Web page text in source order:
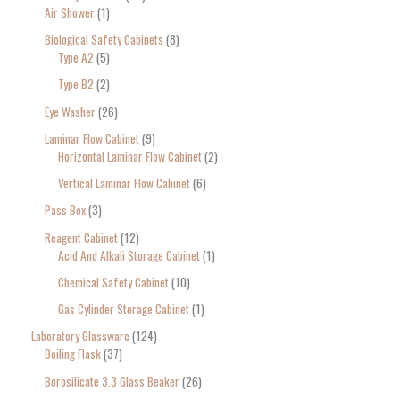
Air Shower 1
Biological Safety Cabinets 8
Type A2 5
Type B2 2
Eye Washer 26
Laminar Flow Cabinet 9
Horizontal Laminar Flow Cabinet 2
Vertical Laminar Flow Cabinet 6
Pass Box 3
Reagent Cabinet 12
Acid And Alkali Storage Cabinet 1
Chemical Safety Cabinet 10
Gas Cylinder Storage Cabinet 1
Laboratory Glassware 124
Boiling Flask 37
Borosilicate 3.3 Glass Beaker 26